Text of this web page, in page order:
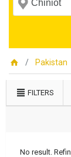
Pakistan
FILTERS
No result.